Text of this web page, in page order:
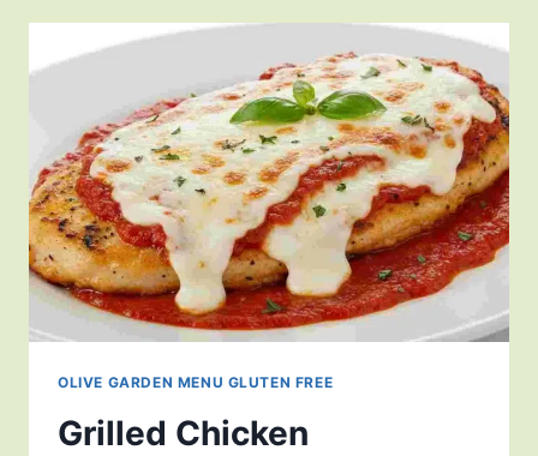
OLIVE GARDEN MENU GLUTEN FREE
Grilled Chicken